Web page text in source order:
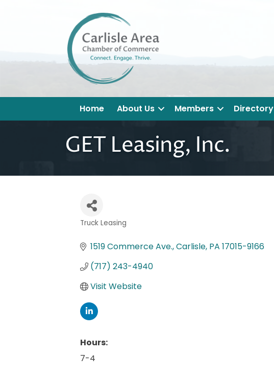
Home About Us Members Directory
GET Leasing, Inc.
Categories
Truck Leasing
1519 Commerce Ave. Carlisle PA 17015-9166
(717) 243-4940
Visit Website
Hours:
7-4